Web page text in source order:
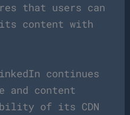
that users can
its content with
continues
and content
of its CDN